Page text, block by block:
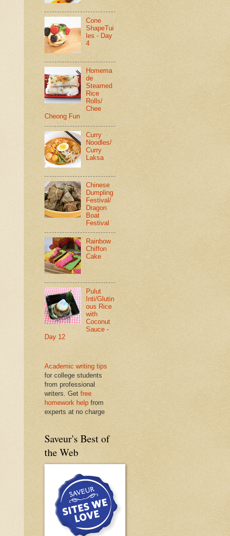
Cone
ShapeTui
les - Day
4
Homema
de
Steamed
Rice
Rolls/
Chee
Cheong Fun
Curry
Noodles/
Curry
Laksa
Chinese
Dumpling
Festival/
Dragon
Boat
Festival
Rainbow
Chiffon
Cake
Pulut
Inti/Glutin
ous Rice
with
Coconut
Sauce -
Day 12
Academic writing tips
for college students
from professional
writers. Get free
homework help from
experts at no charge
Saveur's Best of
the Web